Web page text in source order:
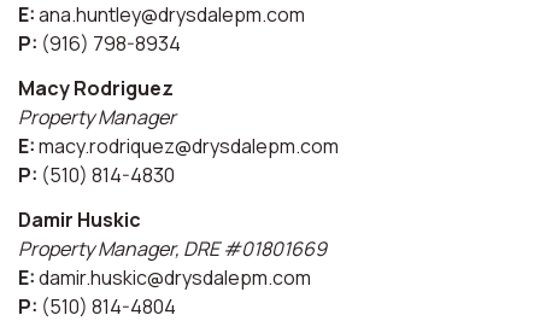
E:ana.huntley@drysdalepm.com
P: (916) 798-8934
Macy Rodriguez
Property Manager
E:macy.rodriquez@drysdalepm.com
P: (510) 814-4830
Damir Huskic
Property Manager, DRE #01801669
E:damir.huskic@drysdalepm.com
P: (510) 814-4804